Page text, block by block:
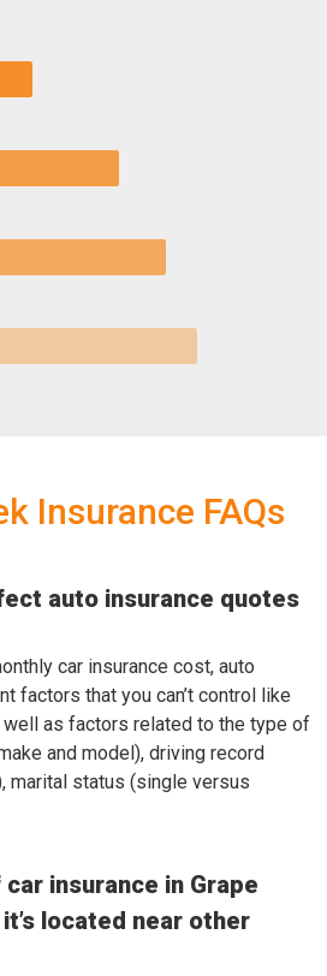
Insurance FAQs
auto insurance quotes
car insurance cost, auto
factors that you can’t control like
well as factors related to the type of
and model), driving record
marital status (single versus
insurance in Grape
located near other